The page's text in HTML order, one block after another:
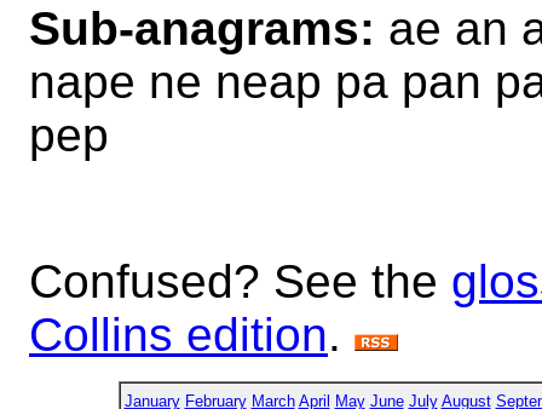
Sub-anagrams: ae an
nape ne neap pa pan
pep
Confused? See the
Collins edition.
January February March April May June July August